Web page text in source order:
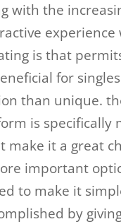
with the
experience
is that
for
than unique.
is specifically
it a great
important
to make it
by